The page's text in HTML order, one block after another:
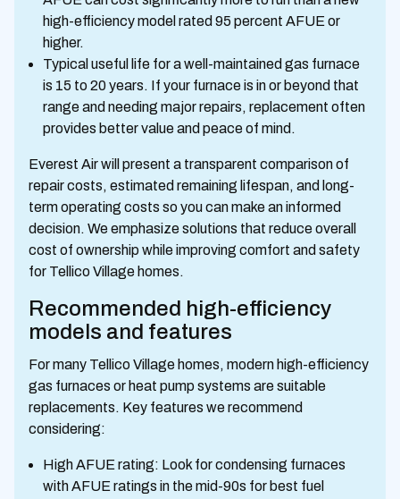
high-efficiency model rated 95 percent AFUE or
higher.
Typical useful life for a well-maintained gas furnace
is 15 to 20 years. If your furnace is in or beyond that
range and needing major repairs, replacement often
provides better value and peace of mind.
Everest Air will present a transparent comparison of
repair costs, estimated remaining lifespan, and long-
term operating costs so you can make an informed
decision. We emphasize solutions that reduce overall
cost of ownership while improving comfort and safety
for Tellico Village homes.
Recommended high-efficiency
models and features
For many Tellico Village homes, modern high-efficiency
gas furnaces or heat pump systems are suitable
replacements. Key features we recommend
considering:
High AFUE rating: Look for condensing furnaces
with AFUE ratings in the mid-90s for best fuel